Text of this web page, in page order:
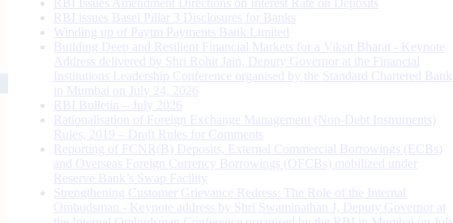
RBI issues Basel Pillar 3 Disclosures for Banks
Winding up of Paytm Payments Bank Limited
Building Deep and Resilient Financial Markets for a Viksit Bharat - Keynote
Address delivered by Shri Rohit Jain, Deputy Governor at the Financial
Institutions Leadership Conference organised by the Standard Chartered Bank
in Mumbai on July 24, 2026
RBI Bulletin – July 2026
Rationalisation of Foreign Exchange Management (Non-Debt Instruments)
Rules, 2019 – Draft Rules for Comments
Reporting of FCNR(B) Deposits, External Commercial Borrowings (ECBs)
and Overseas Foreign Currency Borrowings (OFCBs) mobilized under
Reserve Bank’s Swap Facility
Strengthening Customer Grievance Redress: The Role of the Internal
Ombudsman - Keynote address by Shri Swaminathan J, Deputy Governor at